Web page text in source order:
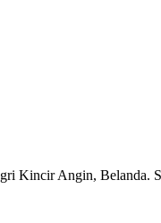
Kincir Angin, Belanda.